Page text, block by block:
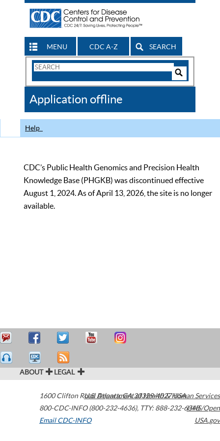
MENU CDC A-Z SEARCH
Search
CDC
Application offline
Help
CDC’s Public Health Genomics and Precision Health
Knowledge Base (PHGKB) was discontinued effective
August 1, 2024. As of April 13, 2026, the site is no longer
available.
ABOUT LEGAL
1600 Clifton Road Atlanta,GA30329-4027USA
800-CDC-INFO (800-232-4636), TTY: 888-232-6348
Email CDC-INFO
U.S. Department of Health & Human Services
HHS/Open
USA.gov